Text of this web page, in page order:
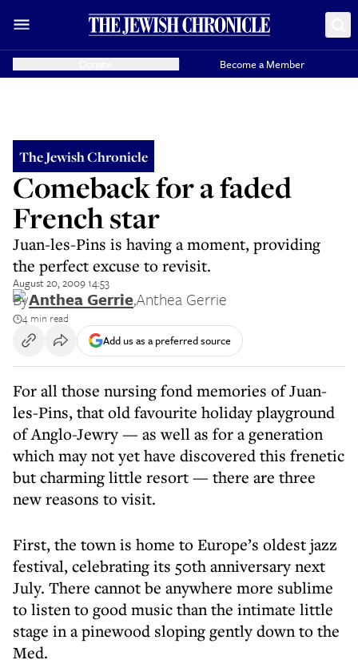
Become a Member
The Jewish Chronicle
Comeback for a faded
French star
Juan-les-Pins is having a moment, providing
the perfect excuse to revisit.
August 20, 2009 14:53
ByAnthea Gerrie,Anthea Gerrie
4 min read
Add us as a preferred source
For all those nursing fond memories of Juan-
les-Pins, that old favourite holiday playground
of Anglo-Jewry — as well as for a generation
which may not yet have discovered this frenetic
but charming little resort — there are three
new reasons to visit.
First, the town is home to Europe’s oldest jazz
festival, celebrating its 50th anniversary next
July. There cannot be anywhere more sublime
to listen to good music than the intimate little
stage in a pinewood sloping gently down to the
Med.